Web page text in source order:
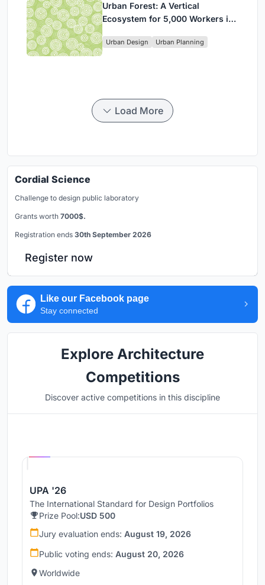
Urban Forest: A Vertical
Ecosystem for 5,000 Workers in
Park
Urban Design Urban Planning
Load More
Cordial Science
Challenge to design public laboratory
Grants worth 7000$.
Registration ends 30th September 2026
Register now
Like our Facebook page
Stay connected
Explore Architecture
Competitions
Discover active competitions in this discipline
UPA '26
The International Standard for Design Portfolios
Prize Pool:USD 500
Jury evaluation ends: August 19, 2026
Public voting ends: August 20, 2026
Worldwide